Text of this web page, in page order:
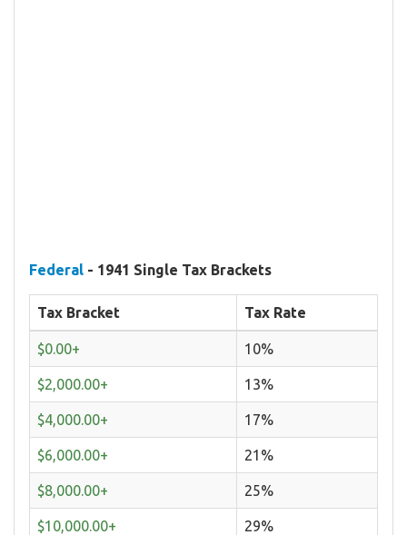
Federal - 1941 Single Tax Brackets
Tax Bracket Tax Rate
$0.00+ 10%
$2,000.00+ 13%
$4,000.00+ 17%
$6,000.00+ 21%
$8,000.00+ 25%
$10,000.00+ 29%